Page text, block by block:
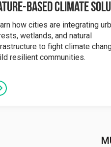
Based Climate
how cities are integrating
wetlands, and natural
to fight climate
resilient communities.